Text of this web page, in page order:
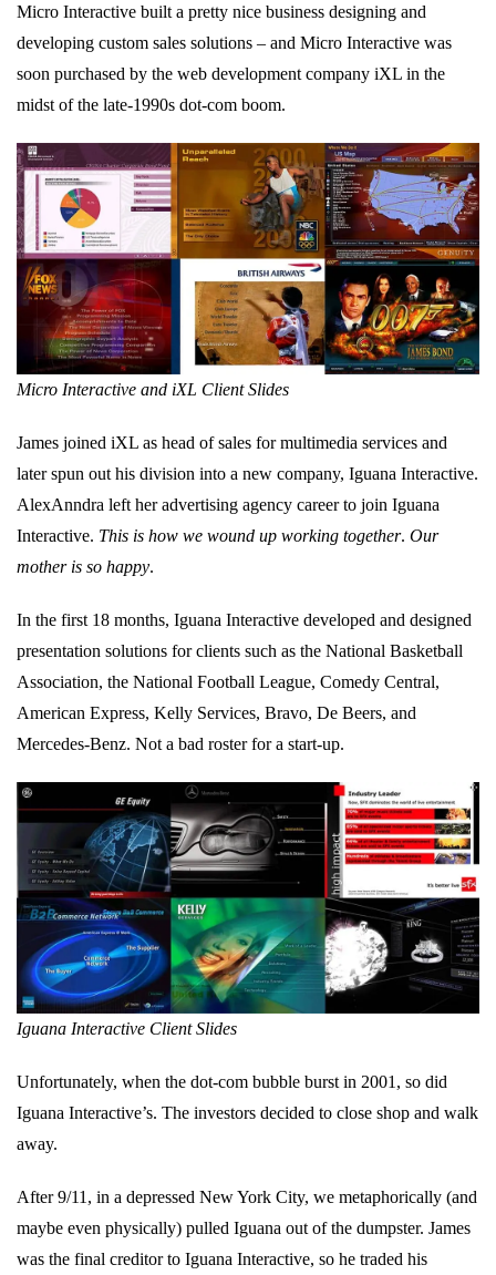
Micro Interactive built a pretty nice business designing and
developing custom sales solutions – and Micro Interactive was
soon purchased by the web development company iXL in the
midst of the late-1990s dot-com boom.
Micro Interactive and iXL Client Slides
James joined iXL as head of sales for multimedia services and
later spun out his division into a new company, Iguana Interactive.
AlexAnndra left her advertising agency career to join Iguana
Interactive. This is how we wound up working together. Our
mother is so happy.
In the first 18 months, Iguana Interactive developed and designed
presentation solutions for clients such as the National Basketball
Association, the National Football League, Comedy Central,
American Express, Kelly Services, Bravo, De Beers, and
Mercedes-Benz. Not a bad roster for a start-up.
Iguana Interactive Client Slides
Unfortunately, when the dot-com bubble burst in 2001, so did
Iguana Interactive’s. The investors decided to close shop and walk
away.
After 9/11, in a depressed New York City, we metaphorically (and
maybe even physically) pulled Iguana out of the dumpster. James
was the final creditor to Iguana Interactive, so he traded his